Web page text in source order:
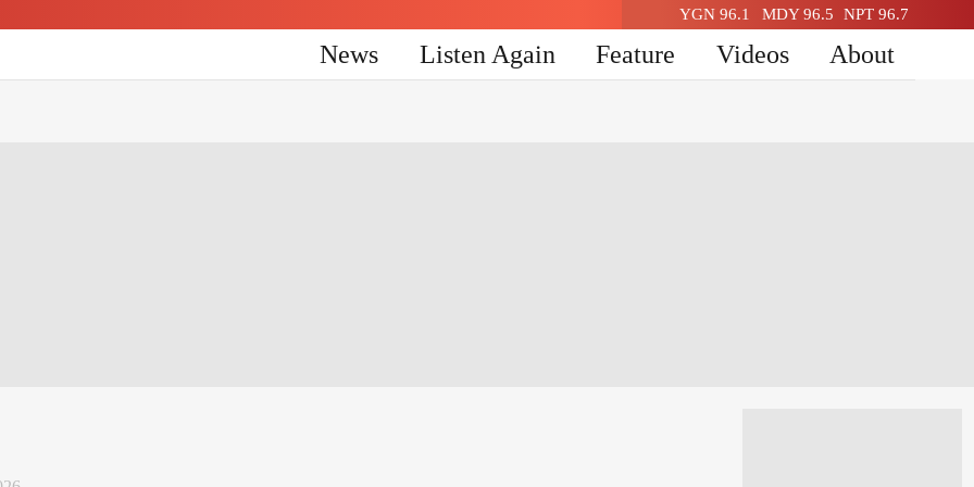
YGN 96.1 MDY 96.5 NPT 96.7
News Listen Again Feature Videos About